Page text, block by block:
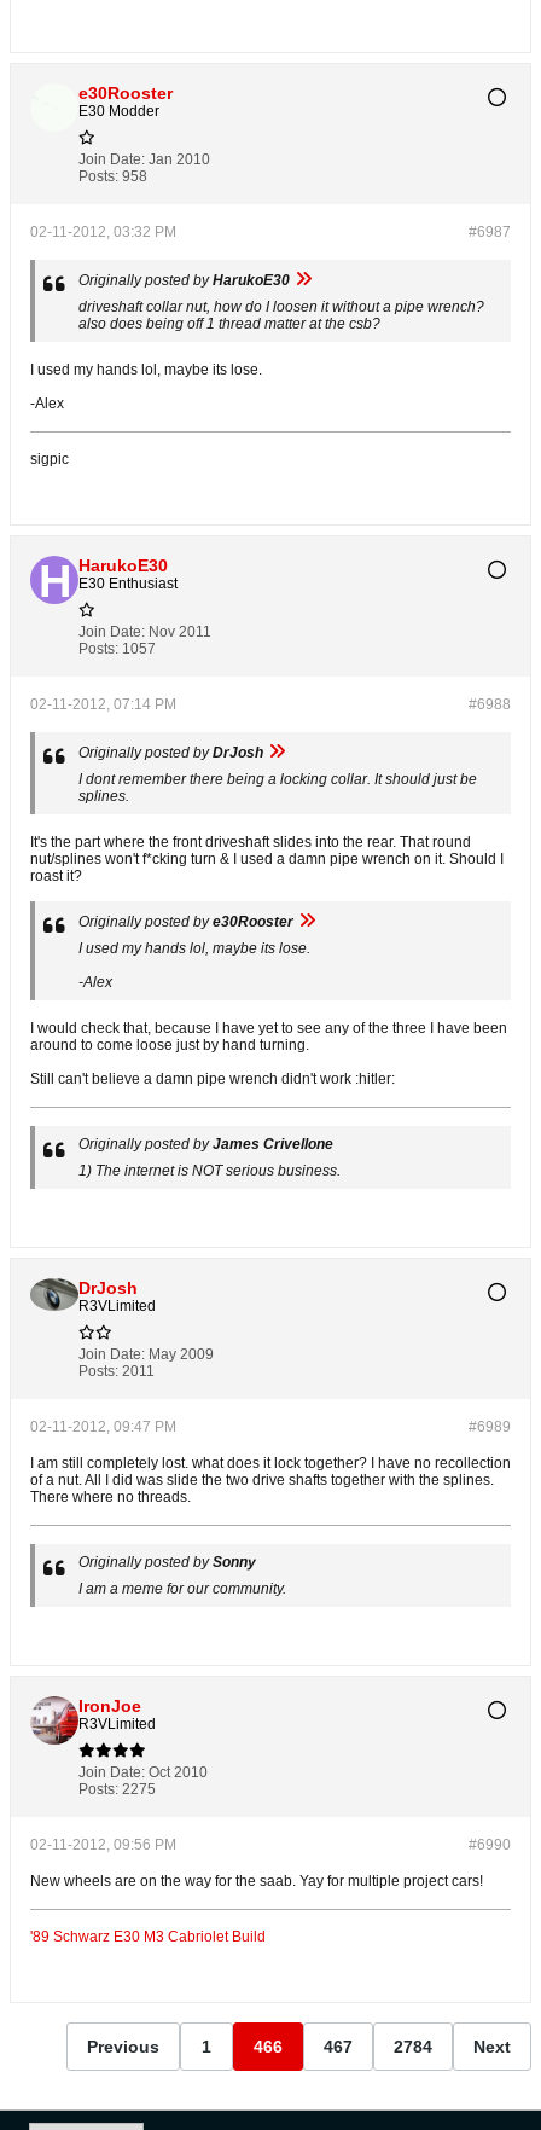
e30Rooster
E30 Modder
Join Date: Jan 2010
Posts: 958
#6987
02-11-2012, 03:32 PM
Originally posted byHarukoE30
driveshaft collar nut, how do I loosen it without a pipe wrench?
also does being off 1 thread matter at the csb?
I used my hands lol, maybe its lose.
-Alex
sigpic
HarukoE30
E30 Enthusiast
Join Date: Nov 2011
Posts: 1057
#6988
02-11-2012, 07:14 PM
Originally posted byDrJosh
I dont remember there being a locking collar. It should just be
splines.
It's the part where the front driveshaft slides into the rear. That round
nut/splines won't f*cking turn & I used a damn pipe wrench on it. Should I
roast it?
Originally posted bye30Rooster
I used my hands lol, maybe its lose.
-Alex
I would check that, because I have yet to see any of the three I have been
around to come loose just by hand turning.
Still can't believe a damn pipe wrench didn't work :hitler:
Originally posted byJames Crivellone
1) The internet is NOT serious business.
DrJosh
R3VLimited
Join Date: May 2009
Posts: 2011
#6989
02-11-2012, 09:47 PM
I am still completely lost. what does it lock together? I have no recollection
of a nut. All I did was slide the two drive shafts together with the splines.
There where no threads.
Originally posted bySonny
I am a meme for our community.
IronJoe
R3VLimited
Join Date: Oct 2010
Posts: 2275
#6990
02-11-2012, 09:56 PM
New wheels are on the way for the saab. Yay for multiple project cars!
'89 Schwarz E30 M3 Cabriolet Build
Previous 1 466 467 2784 Next